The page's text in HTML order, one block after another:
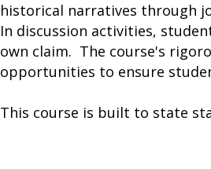
historical narratives through
In discussion activities,
own claim. The course's
opportunities to ensure
This course is built to state